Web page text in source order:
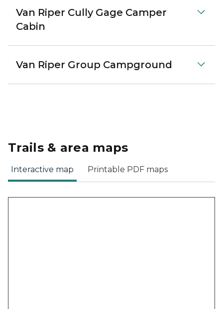
Van Riper Cully Gage Camper
Cabin
Van Riper Group Campground
Trails & area maps
Interactive map Printable PDF maps